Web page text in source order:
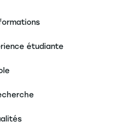
étudiante